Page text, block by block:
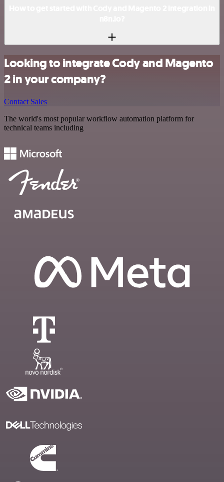
Looking to integrate Cody and Magento
2 in your company?
Contact Sales
The world's most popular workflow automation platform for
technical teams including